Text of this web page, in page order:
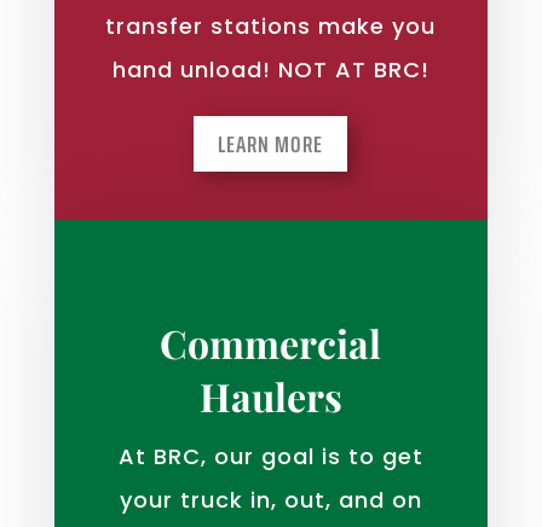
transfer stations make you
hand unload! NOT AT BRC!
LEARN MORE
Commercial
Haulers
At BRC, our goal is to get
your truck in, out, and on